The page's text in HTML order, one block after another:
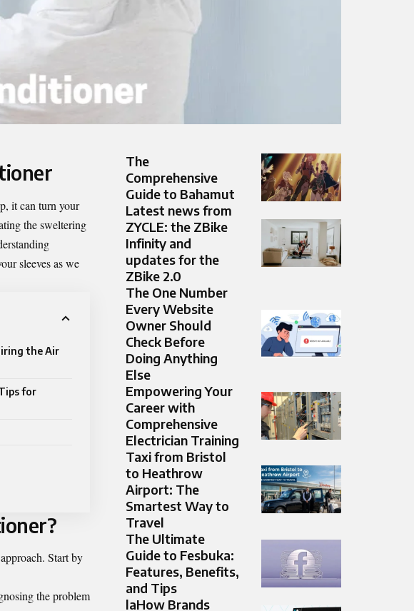
it can turn your
the sweltering
sleeves as we
the Air
for
Start by
the problem
The
Comprehensive
Guide to Bahamut
Latest news from
ZYCLE: the ZBike
Infinity and
updates for the
ZBike 2.0
The One Number
Every Website
Owner Should
Check Before
Doing Anything
Else
Empowering Your
Career with
Comprehensive
Electrician Training
Taxi from Bristol
to Heathrow
Airport: The
Smartest Way to
Travel
The Ultimate
Guide to Fesbuka:
Features, Benefits,
and Tips
laHow Brands